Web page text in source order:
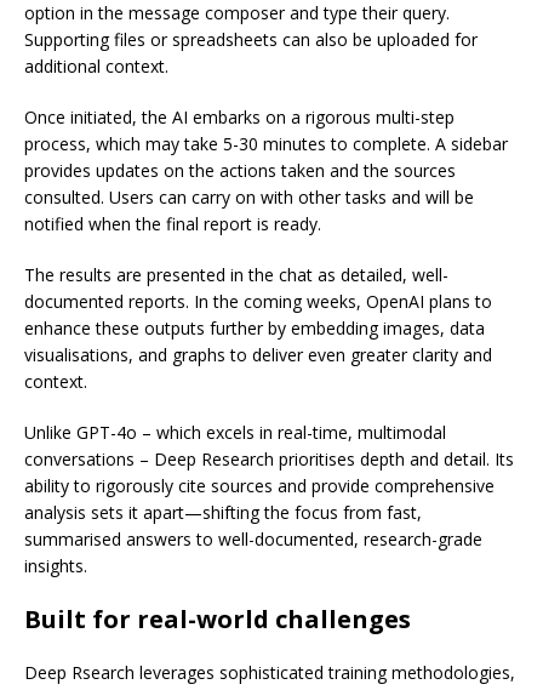
option in the message composer and type their query.
Supporting files or spreadsheets can also be uploaded for
additional context.
Once initiated, the AI embarks on a rigorous multi-step
process, which may take 5-30 minutes to complete. A sidebar
provides updates on the actions taken and the sources
consulted. Users can carry on with other tasks and will be
notified when the final report is ready.
The results are presented in the chat as detailed, well-
documented reports. In the coming weeks, OpenAI plans to
enhance these outputs further by embedding images, data
visualisations, and graphs to deliver even greater clarity and
context.
Unlike GPT-4o – which excels in real-time, multimodal
conversations – Deep Research prioritises depth and detail. Its
ability to rigorously cite sources and provide comprehensive
analysis sets it apart—shifting the focus from fast,
summarised answers to well-documented, research-grade
insights.
Built for real-world challenges
Deep Rsearch leverages sophisticated training methodologies,